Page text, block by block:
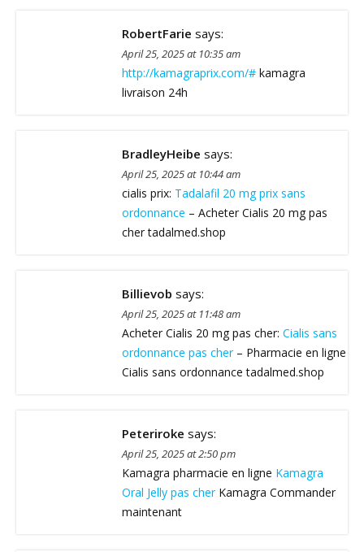
RobertFarie says:
April 25, 2025 at 10:35 am
http://kamagraprix.com/# kamagra
livraison 24h
BradleyHeibe says:
April 25, 2025 at 10:44 am
cialis prix: Tadalafil 20 mg prix sans
ordonnance – Acheter Cialis 20 mg pas
cher tadalmed.shop
Billievob says:
April 25, 2025 at 11:48 am
Acheter Cialis 20 mg pas cher: Cialis sans
ordonnance pas cher– Pharmacie en ligne
Cialis sans ordonnance tadalmed.shop
Peteriroke says:
April 25, 2025 at 2:50 pm
Kamagra pharmacie en ligne Kamagra
Oral Jelly pas cherKamagra Commander
maintenant